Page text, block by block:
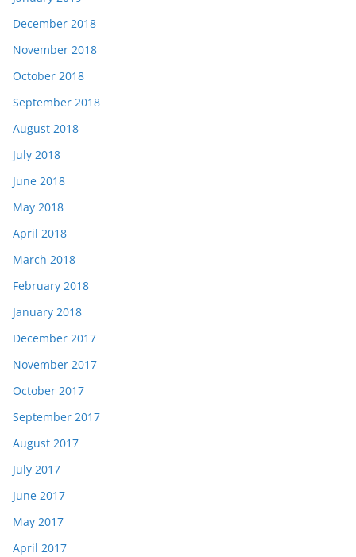
December 2018
November 2018
October 2018
September 2018
August 2018
July 2018
June 2018
May 2018
April 2018
March 2018
February 2018
January 2018
December 2017
November 2017
October 2017
September 2017
August 2017
July 2017
June 2017
May 2017
April 2017